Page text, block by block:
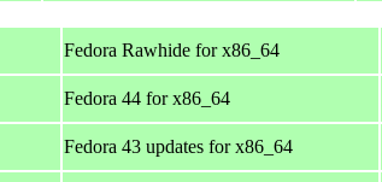
Fedora Rawhide for x86_64
Fedora 44 for x86_64
Fedora 43 updates for x86_64